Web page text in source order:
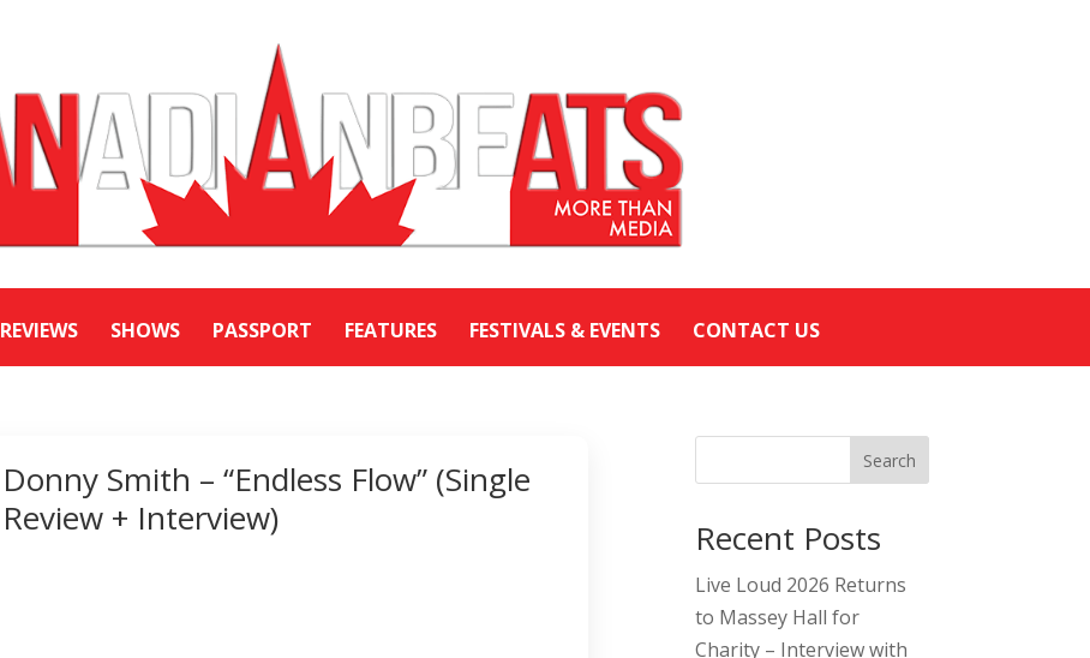
REVIEWS SHOWS PASSPORT FEATURES FESTIVALS & EVENTS CONTACT US
Donny Smith – “Endless Flow” (Single
Review + Interview)
Search
Recent Posts
Live Loud 2026 Returns
to Massey Hall for
Charity – Interview with